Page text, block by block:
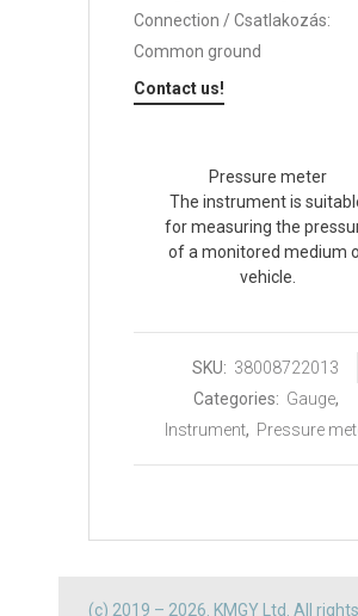
Connection / Csatlakozás:
Common ground
Contact us!
Pressure meter
The instrument is
for measuring the
of a monitored medium
vehicle.
SKU: 38008722013
Categories: Gauge,
Instrument, Pressure
(c) 2019 – 2026. KMGY Ltd. All